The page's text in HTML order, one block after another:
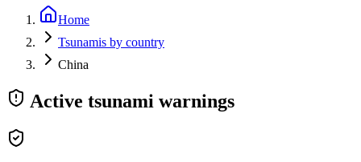
Home
Tsunamis by country
China
Active tsunami warnings